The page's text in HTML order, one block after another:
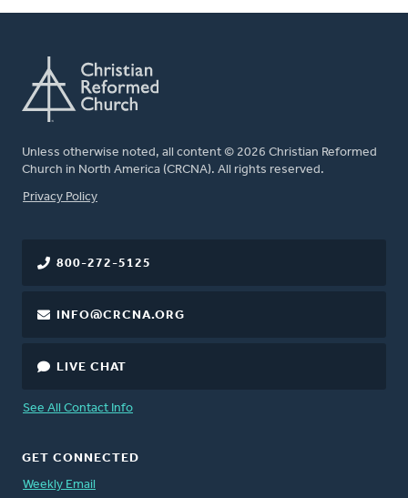
Unless otherwise noted, all content © 2026 Christian Reformed
Church in North America (CRCNA). All rights reserved.
FOOTER
Privacy Policy
800-272-5125
INFO@CRCNA.ORG
LIVE CHAT
See All Contact Info
GET CONNECTED
Weekly Email